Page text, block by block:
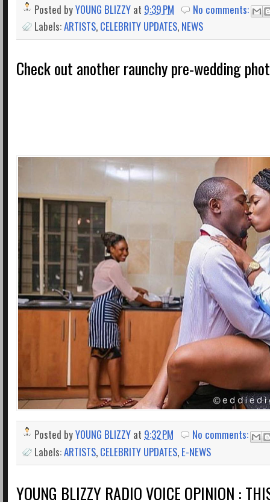
Posted byYOUNG BLIZZY at 9:39 PM
No comments:
Labels:ARTISTS, CELEBRITY UPDATES, NEWS
Check out another raunchy pre-wedding
Posted byYOUNG BLIZZY at 9:32 PM
No comments:
Labels:ARTISTS, CELEBRITY UPDATES, E-NEWS
YOUNG BLIZZY RADIO VOICE OPINION :